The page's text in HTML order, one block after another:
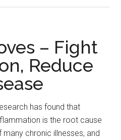
Larger
Portions
– Fight
Reduce
has found that
is the root cause
many chronic illnesses, and